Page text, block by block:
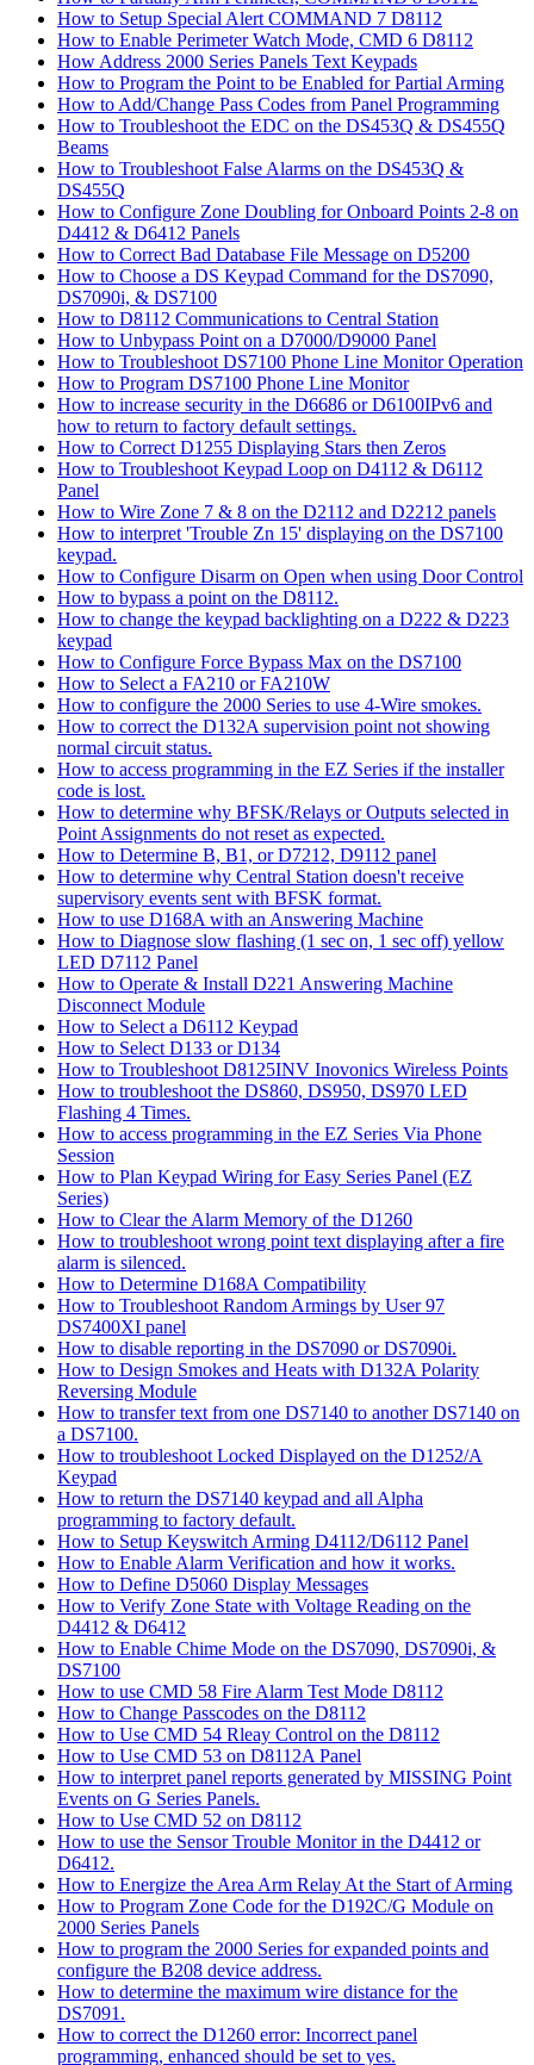
How to Setup Special Alert COMMAND 7 D8112
How to Enable Perimeter Watch Mode, CMD 6 D8112
How Address 2000 Series Panels Text Keypads
How to Program the Point to be Enabled for Partial Arming
How to Add/Change Pass Codes from Panel Programming
How to Troubleshoot the EDC on the DS453Q & DS455Q
Beams
How to Troubleshoot False Alarms on the DS453Q &
DS455Q
How to Configure Zone Doubling for Onboard Points 2-8 on
D4412 & D6412 Panels
How to Correct Bad Database File Message on D5200
How to Choose a DS Keypad Command for the DS7090,
DS7090i, & DS7100
How to D8112 Communications to Central Station
How to Unbypass Point on a D7000/D9000 Panel
How to Troubleshoot DS7100 Phone Line Monitor Operation
How to Program DS7100 Phone Line Monitor
How to increase security in the D6686 or D6100IPv6 and
how to return to factory default settings.
How to Correct D1255 Displaying Stars then Zeros
How to Troubleshoot Keypad Loop on D4112 & D6112
Panel
How to Wire Zone 7 & 8 on the D2112 and D2212 panels
How to interpret 'Trouble Zn 15' displaying on the DS7100
keypad.
How to Configure Disarm on Open when using Door Control
How to bypass a point on the D8112.
How to change the keypad backlighting on a D222 & D223
keypad
How to Configure Force Bypass Max on the DS7100
How to Select a FA210 or FA210W
How to configure the 2000 Series to use 4-Wire smokes.
How to correct the D132A supervision point not showing
normal circuit status.
How to access programming in the EZ Series if the installer
code is lost.
How to determine why BFSK/Relays or Outputs selected in
Point Assignments do not reset as expected.
How to Determine B, B1, or D7212, D9112 panel
How to determine why Central Station doesn't receive
supervisory events sent with BFSK format.
How to use D168A with an Answering Machine
How to Diagnose slow flashing (1 sec on, 1 sec off) yellow
LED D7112 Panel
How to Operate & Install D221 Answering Machine
Disconnect Module
How to Select a D6112 Keypad
How to Select D133 or D134
How to Troubleshoot D8125INV Inovonics Wireless Points
How to troubleshoot the DS860, DS950, DS970 LED
Flashing 4 Times.
How to access programming in the EZ Series Via Phone
Session
How to Plan Keypad Wiring for Easy Series Panel (EZ
Series)
How to Clear the Alarm Memory of the D1260
How to troubleshoot wrong point text displaying after a fire
alarm is silenced.
How to Determine D168A Compatibility
How to Troubleshoot Random Armings by User 97
DS7400XI panel
How to disable reporting in the DS7090 or DS7090i.
How to Design Smokes and Heats with D132A Polarity
Reversing Module
How to transfer text from one DS7140 to another DS7140 on
a DS7100.
How to troubleshoot Locked Displayed on the D1252/A
Keypad
How to return the DS7140 keypad and all Alpha
programming to factory default.
How to Setup Keyswitch Arming D4112/D6112 Panel
How to Enable Alarm Verification and how it works.
How to Define D5060 Display Messages
How to Verify Zone State with Voltage Reading on the
D4412 & D6412
How to Enable Chime Mode on the DS7090, DS7090i, &
DS7100
How to use CMD 58 Fire Alarm Test Mode D8112
How to Change Passcodes on the D8112
How to Use CMD 54 Rleay Control on the D8112
How to Use CMD 53 on D8112A Panel
How to interpret panel reports generated by MISSING Point
Events on G Series Panels.
How to Use CMD 52 on D8112
How to use the Sensor Trouble Monitor in the D4412 or
D6412.
How to Energize the Area Arm Relay At the Start of Arming
How to Program Zone Code for the D192C/G Module on
2000 Series Panels
How to program the 2000 Series for expanded points and
configure the B208 device address.
How to determine the maximum wire distance for the
DS7091.
How to correct the D1260 error: Incorrect panel
programming, enhanced should be set to yes.